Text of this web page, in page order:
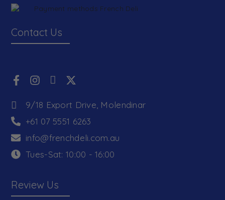
Contact Us
9/18 Export Drive, Molendinar
+61 07 5551 6263
info@frenchdeli.com.au
Tues-Sat: 10:00 - 16:00
Review Us